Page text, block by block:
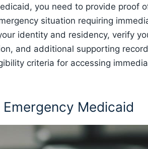
you need to provide proof
situation requiring
identity and residency, verify
and additional supporting
criteria for accessing
Medicaid